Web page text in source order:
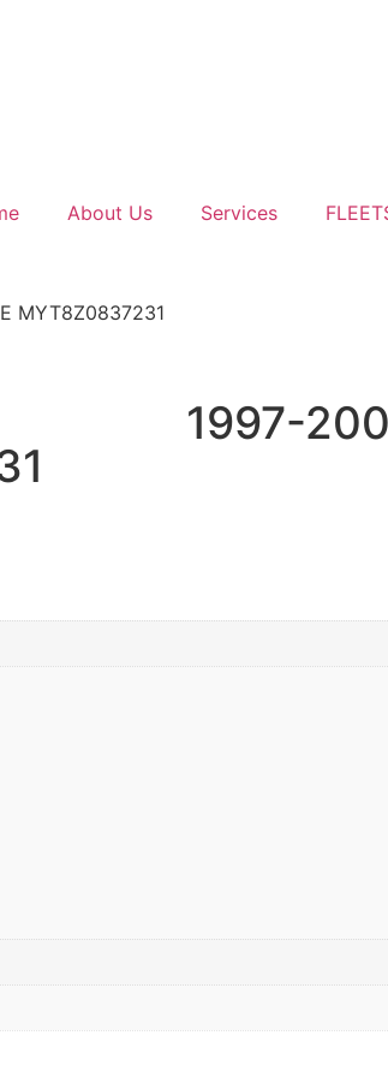
About Us Services
MYT8Z0837231
1997-